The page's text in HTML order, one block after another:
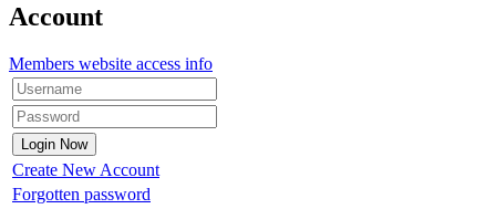
Account
Members website access info
Create New Account
Forgotten password